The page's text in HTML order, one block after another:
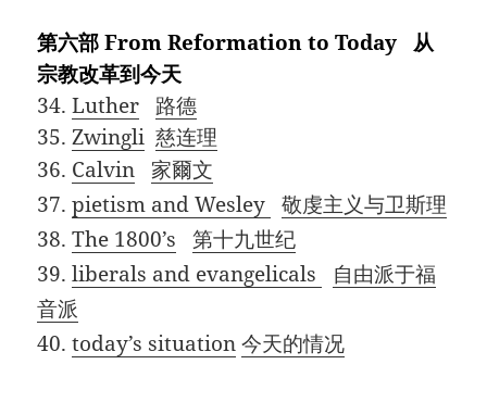
第六部 From Reformation to Today 从
宗教改革到今天
34.Luther
路德
35.Zwingli 慈连理
36. Calvin
家爾文
37.pietism and Wesley
敬虔主义与卫斯理
38.The 1800’s
第十九世纪
39.liberals and evangelicals
自由派于福
音派
40.today’s situation 今天的情况